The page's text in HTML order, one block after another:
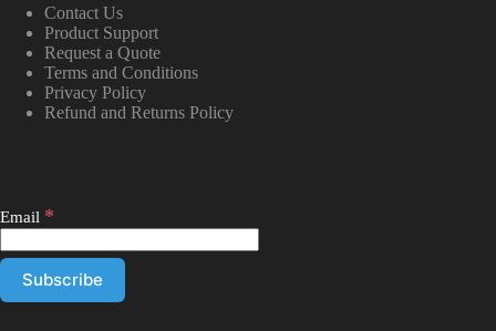
Contact Us
Product Support
Request a Quote
Terms and Conditions
Privacy Policy
Refund and Returns Policy
Email *